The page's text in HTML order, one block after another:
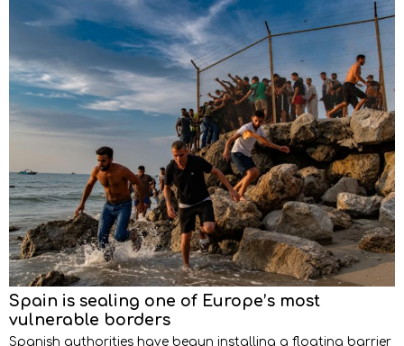
Spain is sealing one of Europe’s most
vulnerable borders
Spanish authorities have begun installing a floating barrier